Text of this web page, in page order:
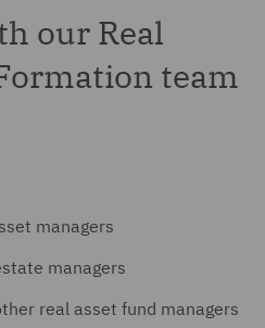
our Real
team
managers
managers
real asset fund managers